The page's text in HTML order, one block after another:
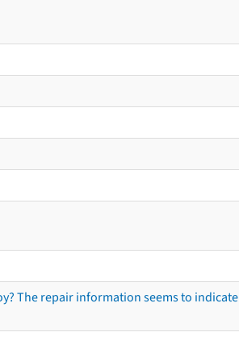
The repair information seems to